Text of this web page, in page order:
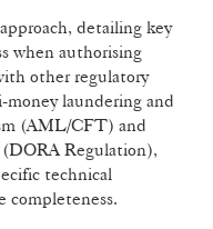
detailing key
when authorising
other regulatory
money laundering and
(AML/CFT) and
Regulation),
technical
completeness.